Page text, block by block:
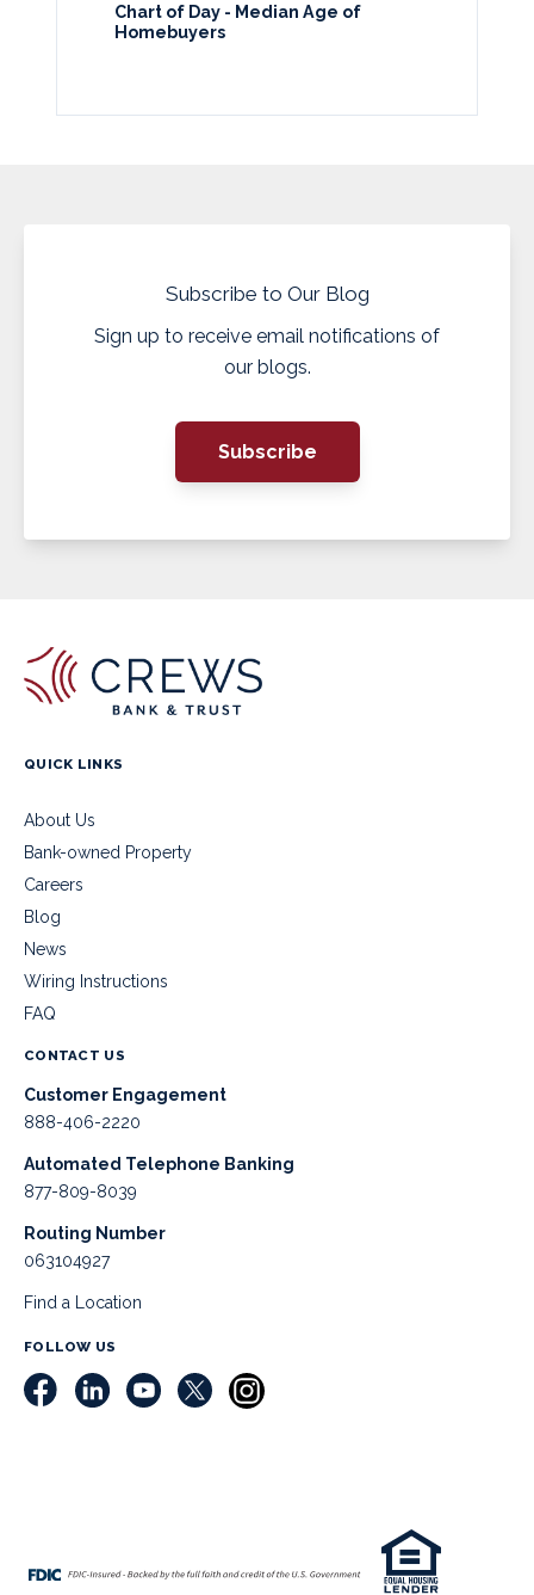
Chart of Day - Median Age of
Homebuyers
Subscribe to Our Blog
Sign up to receive email notifications of
our blogs.
Subscribe
QUICK LINKS
About Us
Bank-owned Property
Careers
Blog
News
Wiring Instructions
FAQ
CONTACT US
Customer Engagement
888-406-2220
Automated Telephone Banking
877-809-8039
Routing Number
063104927
Find a Location
FOLLOW US